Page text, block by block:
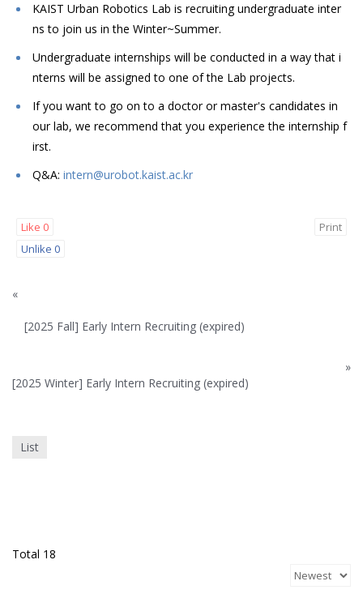
KAIST Urban Robotics Lab is recruiting undergraduate inter
ns to join us in the Winter~Summer.
Undergraduate internships will be conducted in a way that i
nterns will be assigned to one of the Lab projects.
If you want to go on to a doctor or master's candidates in
our lab, we recommend that you experience the internship f
irst.
Q&A: intern@urobot.kaist.ac.kr
Like 0
Unlike 0
Print
«
[2025 Fall] Early Intern Recruiting (expired)
[2025 Winter] Early Intern Recruiting (expired)
»
List
Total 18